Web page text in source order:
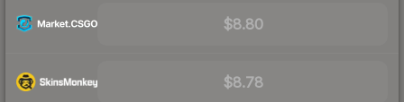
$8.80
$8.78